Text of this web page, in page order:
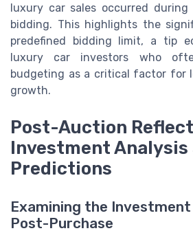
luxury car sales occurred
bidding. This highlights the
predefined bidding limit, a tip
luxury car investors who
budgeting as a critical factor for
growth.
Post-Auction
Investment Analysis
Predictions
Examining the
Post-Purchase